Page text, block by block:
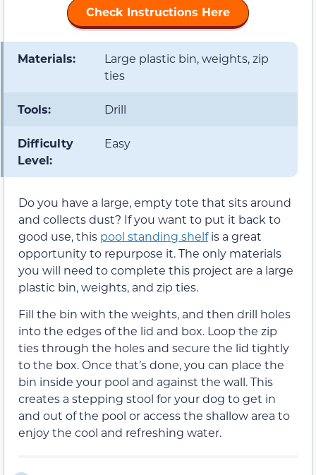
Check Instructions Here
Materials:
Large plastic bin, weights, zip
ties
Tools: Drill
Difficulty
Level:
Easy
Do you have a large, empty tote that sits around
and collects dust? If you want to put it back to
good use, this pool standing shelfis a great
opportunity to repurpose it. The only materials
you will need to complete this project are a large
plastic bin, weights, and zip ties.
Fill the bin with the weights, and then drill holes
into the edges of the lid and box. Loop the zip
ties through the holes and secure the lid tightly
to the box. Once that’s done, you can place the
bin inside your pool and against the wall. This
creates a stepping stool for your dog to get in
and out of the pool or access the shallow area to
enjoy the cool and refreshing water.